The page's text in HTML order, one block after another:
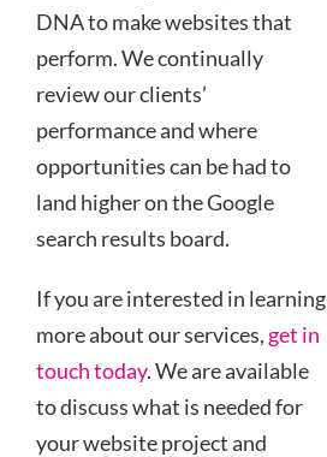
DNA to make websites that
perform. We continually
review our clients’
performance and where
opportunities can be had to
land higher on the Google
search results board.
If you are interested in learning
more about our services, get in
touch today. We are available
to discuss what is needed for
your website project and